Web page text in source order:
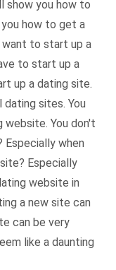
show you how to
how to get a
to start up a
to start up a
up a dating site.
sites. You
You don't
when
Especially
website in
a new site can
can be very
like a daunting